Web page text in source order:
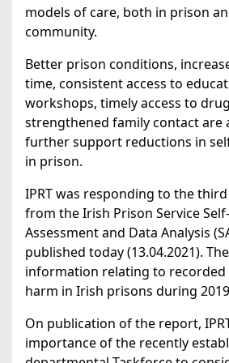
models of care, both in prison
community.
Better prison conditions,
time, consistent access to
workshops, timely access to
strengthened family contact are
further support reductions in
in prison.
IPRT was responding to the
from the Irish Prison Service
Assessment and Data Analysis
published today (13.04.2021).
information relating to recorded
harm in Irish prisons during
On publication of the report,
importance of the recently